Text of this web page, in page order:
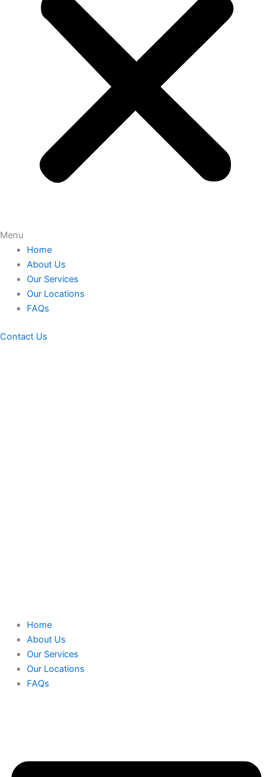
Menu
Home
About Us
Our Services
Our Locations
FAQs
Contact Us
Home
About Us
Our Services
Our Locations
FAQs